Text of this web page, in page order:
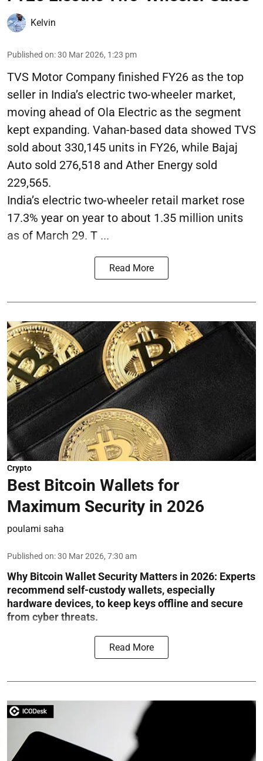
Kelvin
Published on:30 Mar 2026, 1:23 pm
TVS Motor Company finished FY26 as the top
seller in India’s electric two-wheeler market,
moving ahead of Ola Electric as the segment
kept expanding. Vahan-based data showed TVS
sold about 330,145 units in FY26, while Bajaj
Auto sold 276,518 and Ather Energy sold
229,565.
India’s electric two-wheeler retail market rose
17.3% year on year to about 1.35 million units
as of March 29. T ...
Read More
Crypto
Best Bitcoin Wallets for
Maximum Security in 2026
poulami saha
Published on:30 Mar 2026, 7:30 am
Why Bitcoin Wallet Security Matters in 2026: Experts
recommend self-custody wallets, especially
hardware devices, to keep keys offline and secure
from cyber threats.
Read More